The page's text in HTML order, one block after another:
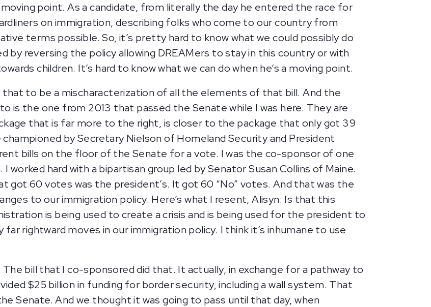
point. As a candidate, from literally the day he entered the race for
on immigration, describing folks who come to our country from
terms possible. So, it’s pretty hard to know what we could possibly do
by reversing the policy allowing DREAMers to stay in this country or with
children. It’s hard to know what we can do when he’s a moving point.
that to be a mischaracterization of all the elements of that bill. And the
is the one from 2013 that passed the Senate while I was here. They are
that is far more to the right, is closer to the package that only got 39
by Secretary Nielson of Homeland Security and President
bills on the floor of the Senate for a vote. I was the co-sponsor of one
hard with a bipartisan group led by Senator Susan Collins of Maine.
got 60 votes was the president’s. It got 60 “No” votes. And that was the
to our immigration policy. Here’s what I resent, Alisyn: Is that this
is being used to create a crisis and is being used for the president to
rightward moves in our immigration policy. I think it’s inhumane to use
The bill that I co-sponsored did that. It actually, in exchange for a pathway to
$25 billion in funding for border security, including a wall system. That
Senate. And we thought it was going to pass until that day, when